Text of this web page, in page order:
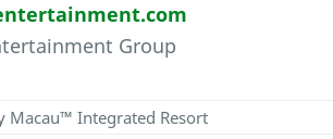
Group
Macau™ Integrated Resort